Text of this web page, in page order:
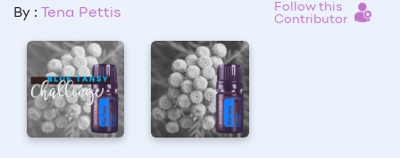
By : Tena Pettis
Follow this
Contributor